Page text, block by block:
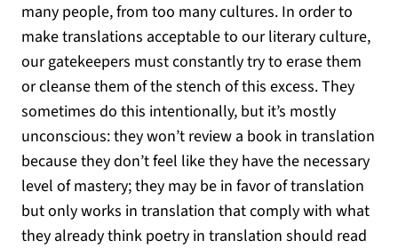
many people, from too many cultures. In order to
make translations acceptable to our literary culture,
our gatekeepers must constantly try to erase them
or cleanse them of the stench of this excess. They
sometimes do this intentionally, but it’s mostly
unconscious: they won’t review a book in translation
because they don’t feel like they have the necessary
level of mastery; they may be in favor of translation
but only works in translation that comply with what
they already think poetry in translation should read